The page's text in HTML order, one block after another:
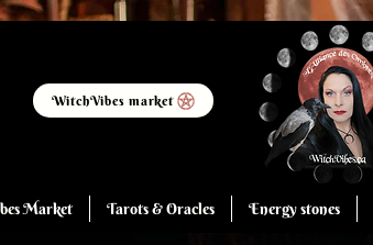
WitchVibes market
Market Tarots & Oracles Energy stones